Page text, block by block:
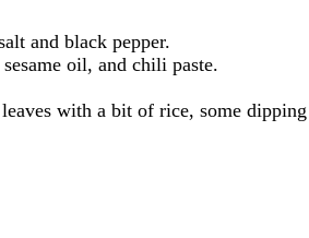
and black pepper.
oil, and chili paste.
with a bit of rice, some